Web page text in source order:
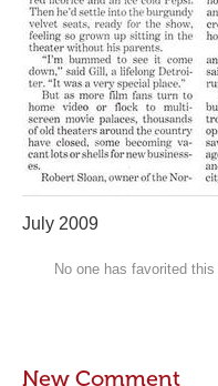
July 2009
No one has favorited
New Comment